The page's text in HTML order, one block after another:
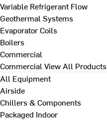
Variable Refrigerant Flow
Geothermal Systems
Evaporator Coils
Boilers
Commercial
Commercial View All Products
All Equipment
Airside
Chillers & Components
Packaged Indoor